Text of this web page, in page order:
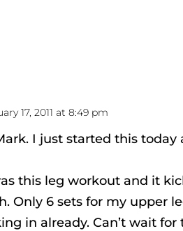
17, 2011 at 8:49 pm
I just started this
this leg workout and it
Only 6 sets for my upper
in already. Can’t wait